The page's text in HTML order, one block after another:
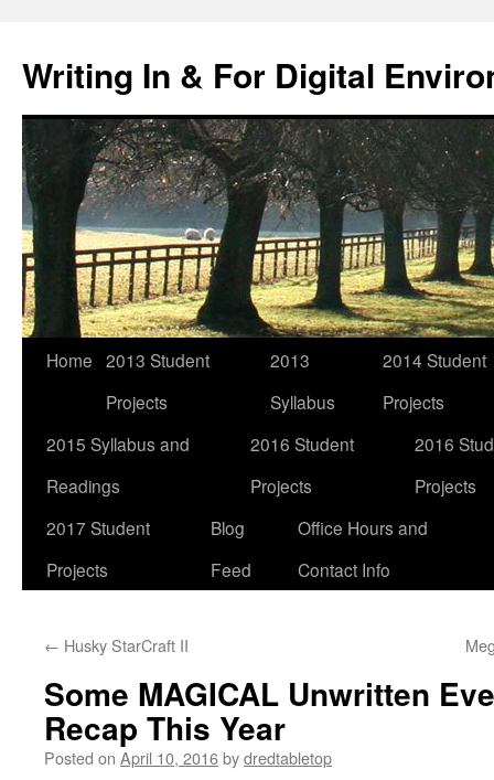
content
Writing In & For Digital
Home 2013 Student
Projects
2013
Syllabus
2014 Student
Projects
2015 Syllabus and
Readings
2016 Student
Projects
2016
Projects
2017 Student
Projects
Blog
Feed
Office Hours and
Contact Info
← Husky StarCraft II
Some MAGICAL Unwritten
Recap This Year
Posted on April 10, 2016bydredtabletop